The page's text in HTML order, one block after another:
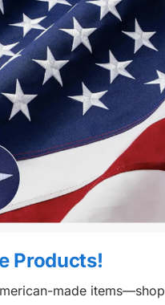
Products!
made items—shop